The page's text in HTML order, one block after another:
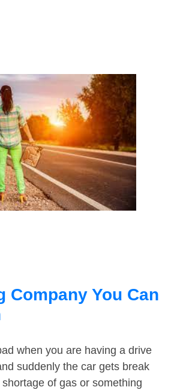
Company You Can
when you are having a drive
suddenly the car gets break
of gas or something